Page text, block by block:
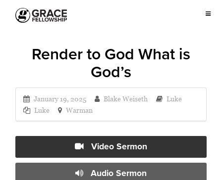
Render to God What is
God’s
January 19, 2025 Blake Weiseth
Luke
Luke
Warman
Video Sermon
Audio Sermon